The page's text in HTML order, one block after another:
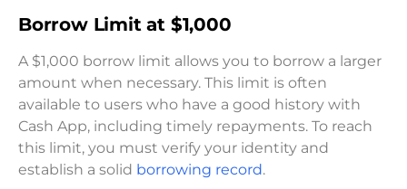
Borrow Limit at $1,000
A $1,000 borrow limit allows you to borrow a larger
amount when necessary. This limit is often
available to users who have a good history with
Cash App, including timely repayments. To reach
this limit, you must verify your identity and
establish a solid borrowing record.